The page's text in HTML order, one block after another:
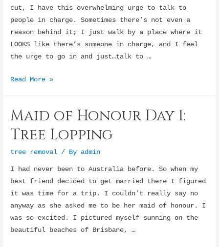
cut, I have this overwhelming urge to talk to
people in charge. Sometimes there’s not even a
reason behind it; I just walk by a place where it
LOOKS like there’s someone in charge, and I feel
the urge to go in and just…talk to …
I
Speak
to
the
Manager…
Read More »
Maid of Honour Day 1:
Tree Lopping
tree removal / By admin
I had never been to Australia before. So when my
best friend decided to get married there I figured
it was time for a trip. I couldn’t really say no
anyway as she asked me to be her maid of honour. I
was so excited. I pictured myself sunning on the
beautiful beaches of Brisbane, …